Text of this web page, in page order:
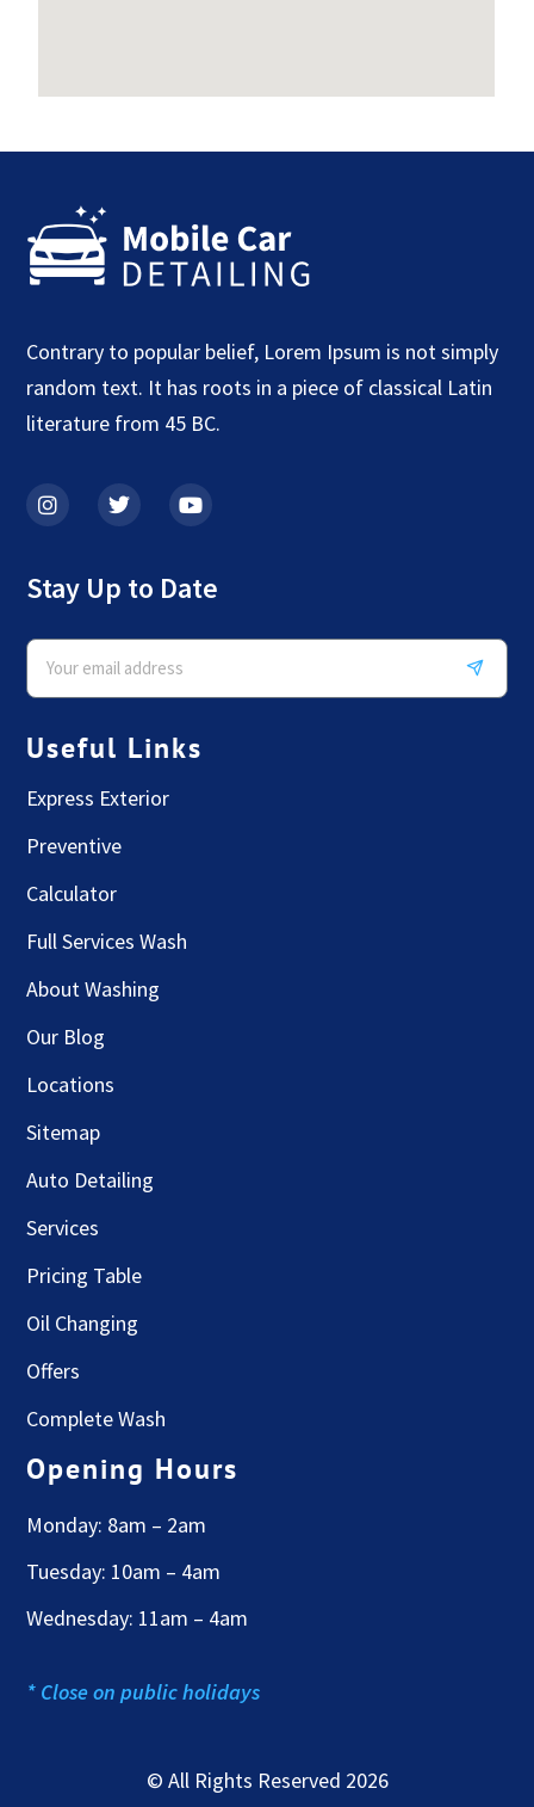
Contrary to popular belief, Lorem Ipsum is not simply
random text. It has roots in a piece of classical Latin
literature from 45 BC.
Stay Up to Date
Useful Links
Express Exterior
Preventive
Calculator
Full Services Wash
About Washing
Our Blog
Locations
Sitemap
Auto Detailing
Services
Pricing Table
Oil Changing
Offers
Complete Wash
Opening Hours
Monday: 8am – 2am
Tuesday: 10am – 4am
Wednesday: 11am – 4am
* Close on public holidays
© All Rights Reserved 2026